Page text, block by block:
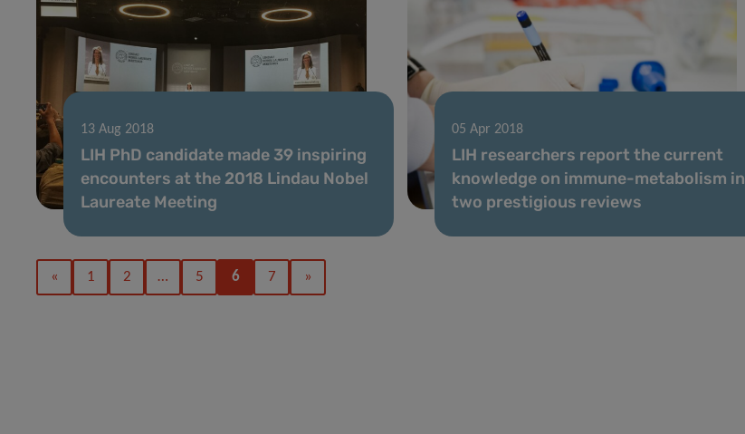
13 Aug 2018
LIH PhD candidate made 39 inspiring
encounters at the 2018 Lindau Nobel
Laureate Meeting
05 Apr 2018
LIH researchers report the current
knowledge on immune-metabolism in
two prestigious reviews
« 1 2 … 5 6 7 »